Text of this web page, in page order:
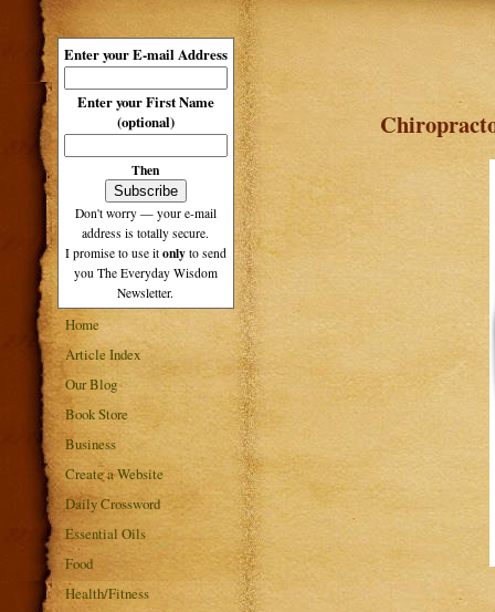
Enter your E-mail Address
Enter your First Name
(optional)
Then
Don't worry — your e-mail
address is totally secure.
I promise to use it only to send
you The Everyday Wisdom
Newsletter.
Home
Article Index
Our Blog
Book Store
Business
Create a Website
Daily Crossword
Essential Oils
Food
Health/Fitness